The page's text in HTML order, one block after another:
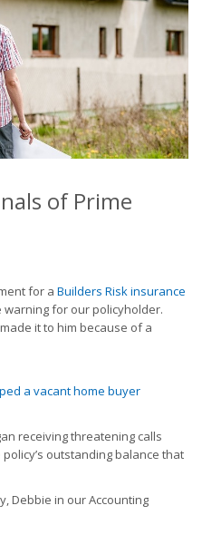
of Prime
for a Builders Risk insurance
for our policyholder.
it to him because of a
a vacant home buyer
receiving threatening calls
outstanding balance that
Debbie in our Accounting